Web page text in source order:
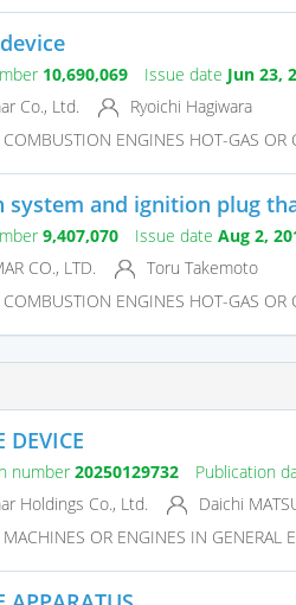
10,690,069 Issue date Jun 23,
Co., Ltd.
Ryoichi Hagiwara
ENGINES HOT-GAS OR
system and ignition plug
9,407,070 Issue date Aug 2,
CO., LTD.
Toru Takemoto
ENGINES HOT-GAS OR
DEVICE
number 20250129732 Publication
Holdings Co., Ltd.
Daichi
OR ENGINES IN GENERAL